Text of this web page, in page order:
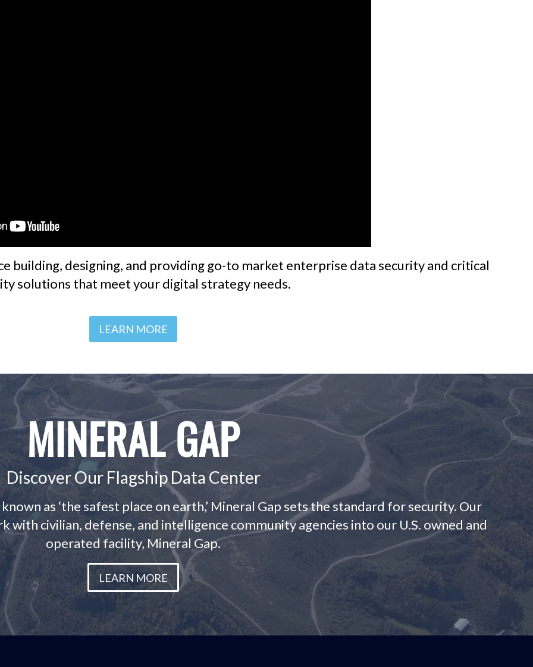
building, designing, and providing go-to market enterprise data security and critical
solutions that meet your digital strategy needs.
LEARN MORE
MINERAL GAP
Discover Our Flagship Data Center
as ‘the safest place on earth,’ Mineral Gap sets the standard for security. Our
with civilian, defense, and intelligence community agencies into our U.S. owned and
operated facility, Mineral Gap.
LEARN MORE